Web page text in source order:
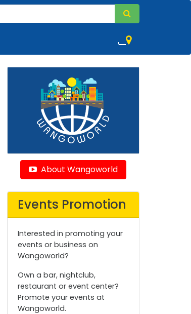
,
About Wangoworld
Events Promotion
Interested in promoting your
events or business on
Wangoworld?
Own a bar, nightclub,
restaurant or event center?
Promote your events at
Wangoworld.